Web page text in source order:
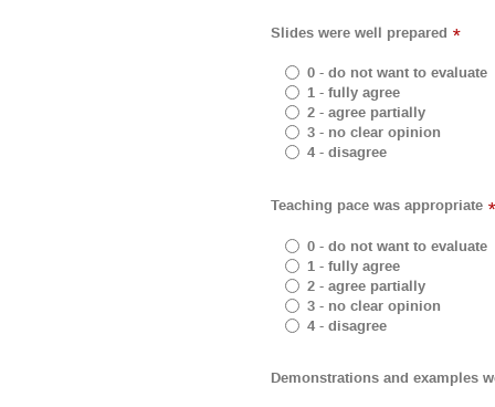
Slides were well prepared *
0 - do not want to evaluate
1 - fully agree
2 - agree partially
3 - no clear opinion
4 - disagree
Teaching pace was appropriate *
0 - do not want to evaluate
1 - fully agree
2 - agree partially
3 - no clear opinion
4 - disagree
Demonstrations and examples